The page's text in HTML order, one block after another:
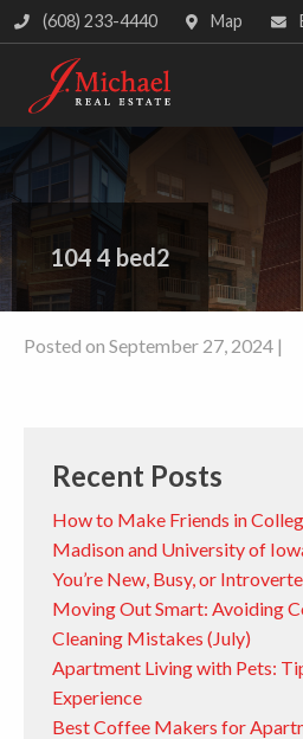
(608) 233-4440 Map
104 4 bed2
Posted on September 27, 2024 |
Recent Posts
How to Make Friends in
Madison and University of
You’re New, Busy, or
Moving Out Smart: Avoiding
Cleaning Mistakes (July)
Apartment Living with Pets:
Experience
Best Coffee Makers for